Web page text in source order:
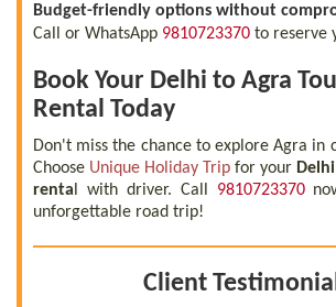
Budget-friendly options without
Call or WhatsApp 9810723370 to reserve
Book Your Delhi to Agra
Rental Today
Don't miss the chance to explore Agra in
Choose Unique Holiday Trip for your
renta l with driver. Call 9810723370
unforgettable road trip!
Client